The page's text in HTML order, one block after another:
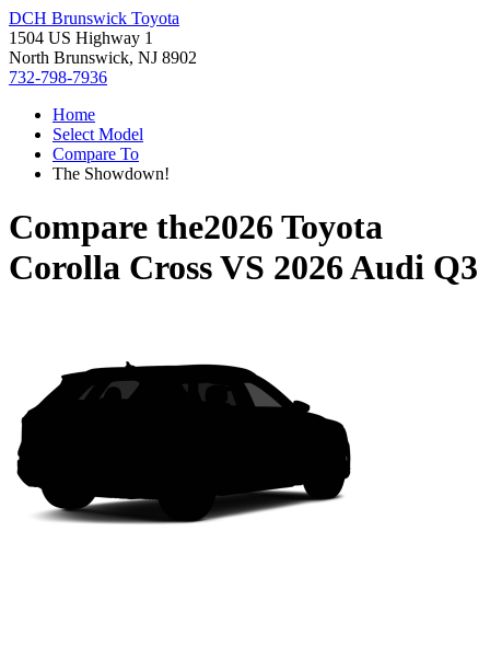
DCH Brunswick Toyota
1504 US Highway 1
North Brunswick, NJ 8902
732-798-7936
Home
Select Model
Compare To
The Showdown!
Compare the2026 Toyota
Corolla CrossVS 2026 Audi Q3